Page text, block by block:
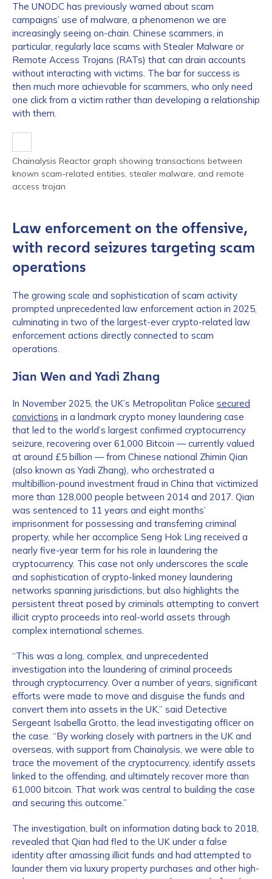
The UNODC has previously warned about scam
campaigns’ use of malware, a phenomenon we are
increasingly seeing on-chain. Chinese scammers, in
particular, regularly lace scams with Stealer Malware or
Remote Access Trojans (RATs) that can drain accounts
without interacting with victims. The bar for success is
then much more achievable for scammers, who only need
one click from a victim rather than developing a relationship
with them.
Chainalysis Reactor graph showing transactions between
known scam-related entities, stealer malware, and remote
access trojan
Law enforcement on the offensive,
with record seizures targeting scam
operations
The growing scale and sophistication of scam activity
prompted unprecedented law enforcement action in 2025,
culminating in two of the largest-ever crypto-related law
enforcement actions directly connected to scam
operations.
Jian Wen and Yadi Zhang
In November 2025, the UK’s Metropolitan Police secured
convictions in a landmark crypto money laundering case
that led to the world’s largest confirmed cryptocurrency
seizure, recovering over 61,000 Bitcoin — currently valued
at around £5 billion — from Chinese national Zhimin Qian
(also known as Yadi Zhang), who orchestrated a
multibillion-pound investment fraud in China that victimized
more than 128,000 people between 2014 and 2017. Qian
was sentenced to 11 years and eight months’
imprisonment for possessing and transferring criminal
property, while her accomplice Seng Hok Ling received a
nearly five-year term for his role in laundering the
cryptocurrency. This case not only underscores the scale
and sophistication of crypto-linked money laundering
networks spanning jurisdictions, but also highlights the
persistent threat posed by criminals attempting to convert
illicit crypto proceeds into real-world assets through
complex international schemes.
“This was a long, complex, and unprecedented
investigation into the laundering of criminal proceeds
through cryptocurrency. Over a number of years, significant
efforts were made to move and disguise the funds and
convert them into assets in the UK,” said Detective
Sergeant Isabella Grotto, the lead investigating officer on
the case. “By working closely with partners in the UK and
overseas, with support from Chainalysis, we were able to
trace the movement of the cryptocurrency, identify assets
linked to the offending, and ultimately recover more than
61,000 bitcoin. That work was central to building the case
and securing this outcome.”
The investigation, built on information dating back to 2018,
revealed that Qian had fled to the UK under a false
identity after amassing illicit funds and had attempted to
launder them via luxury property purchases and other high-